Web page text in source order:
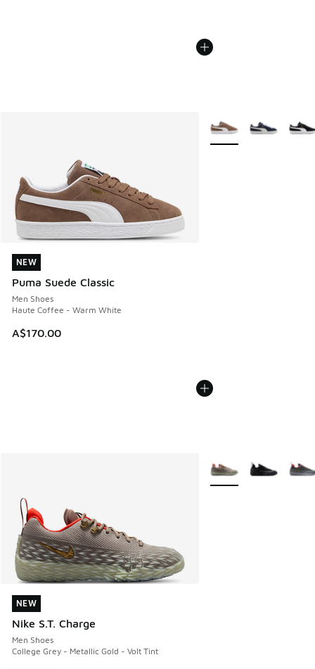
NEW
Puma Suede Classic
Men Shoes
Haute Coffee - Warm White
A$170.00
NEW
More Colors Available
NEW
Nike S.T. Charge
Men Shoes
College Grey - Metallic Gold - Volt Tint
NEW
More Colors Available